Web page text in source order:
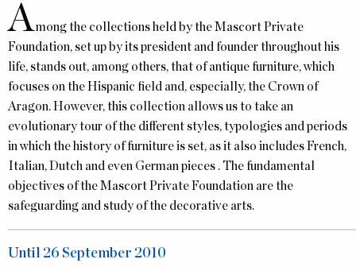
Among the collections held by the Mascort Private
Foundation, set up by its president and founder throughout his
life, stands out, among others, that of antique furniture, which
focuses on the Hispanic field and, especially, the Crown of
Aragon. However, this collection allows us to take an
evolutionary tour of the different styles, typologies and periods
in which the history of furniture is set, as it also includes French,
Italian, Dutch and even German pieces . The fundamental
objectives of the Mascort Private Foundation are the
safeguarding and study of the decorative arts.
Until 26 September 2010